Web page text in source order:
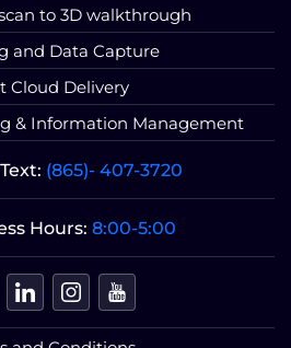
to 3D walkthrough
and Data Capture
Cloud Delivery
& Information Management
(865)- 407-3720
Hours: 8:00-5:00